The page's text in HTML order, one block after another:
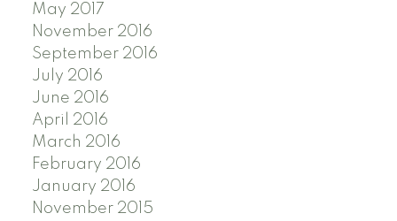
May 2017
November 2016
September 2016
July 2016
June 2016
April 2016
March 2016
February 2016
January 2016
November 2015